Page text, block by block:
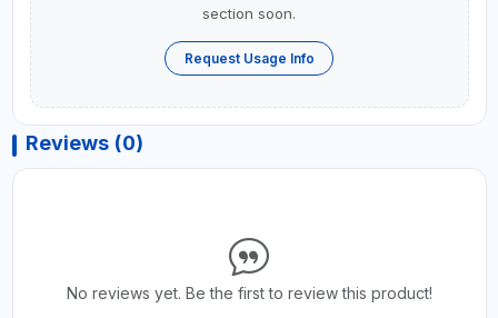
section soon.
Request Usage Info
Reviews (0)
No reviews yet. Be the first to review this product!